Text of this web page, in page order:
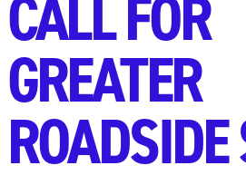
CALL FOR
GREATER